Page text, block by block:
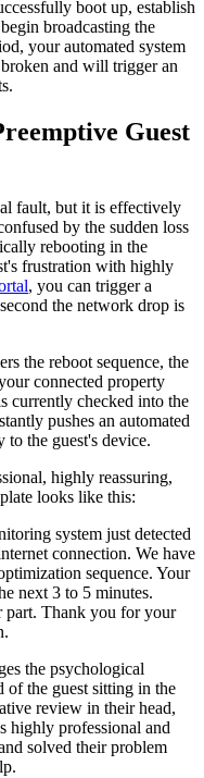
boot up, establish
broadcasting the
your automated system
and will trigger an
Guest
fault, but it is effectively
by the sudden loss
rebooting in the
frustration with highly
, you can trigger a
the network drop is
the reboot sequence, the
connected property
currently checked into the
pushes an automated
to the guest's device.
highly reassuring,
looks like this:
system just detected
connection. We have
sequence. Your
next 3 to 5 minutes.
part. Thank you for your
the psychological
of the guest sitting in the
review in their head,
highly professional and
solved their problem